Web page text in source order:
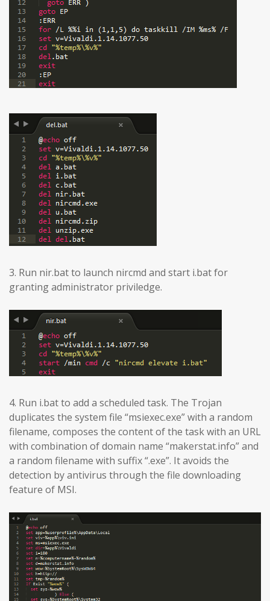
3. Run nir.bat to launch nircmd and start i.bat for
granting administrator priviledge.
4. Run i.bat to add a scheduled task. The Trojan
duplicates the system file “msiexec.exe” with a random
filename, composes the content of the task with an URL
with combination of domain name “makerstat.info” and
a random filename with suffix “.exe”. It avoids the
detection by antivirus through the file downloading
feature of MSI.